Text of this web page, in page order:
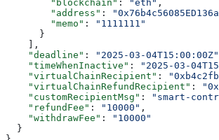
        "blockchain"
: "eth" ,
        "address"
:
        "memo"
:
"1111111"
      }
    ],
    "deadline"
: "2025-03-04T15:00:00Z"
    "timeWhenInactive"
: "2025-03-
    "virtualChainRecipient"
:
    "virtualChainRefundRecipient"
:
    "customRecipientMsg"
:
"smart-
    "refundFee"
: "10000" ,
    "withdrawFee"
:
"10000"
  }